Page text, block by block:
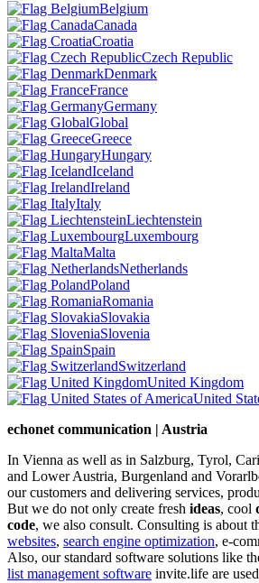
Belgium
Canada
Croatia
Czech Republic
Denmark
France
Germany
Global
Greece
Hungary
Iceland
Ireland
Italy
Liechtenstein
Luxembourg
Malta
Netherlands
Poland
Romania
Slovakia
Slovenia
Spain
Switzerland
United Kingdom
United
echonet communication | Austria
In Vienna as well as in Salzburg, Tyrol,
and Lower Austria, Burgenland and
our customers and delivering services,
But we do not only create fresh ideas, cool
code, we also consult. Consulting is about
websites, search engine optimization, e-
Also, our standard software solutions like
list management software invite.life are